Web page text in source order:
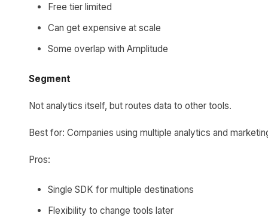
Free tier limited
Can get expensive at scale
Some overlap with Amplitude
Segment
Not analytics itself, but routes data to other tools.
Best for: Companies using multiple analytics and
Pros:
Single SDK for multiple destinations
Flexibility to change tools later